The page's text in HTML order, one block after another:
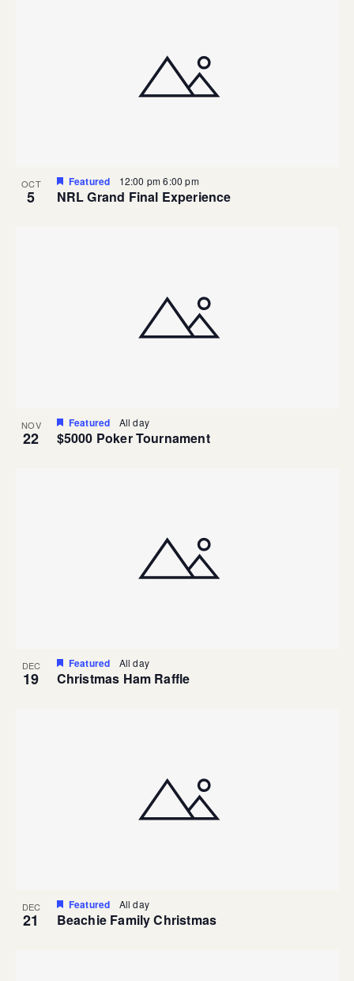
OCT
5
Featured 12:00 pm6:00 pm
NRL Grand Final Experience
NOV
22
Featured All day
$5000 Poker Tournament
DEC
19
Featured All day
Christmas Ham Raffle
DEC
21
Featured All day
Beachie Family Christmas